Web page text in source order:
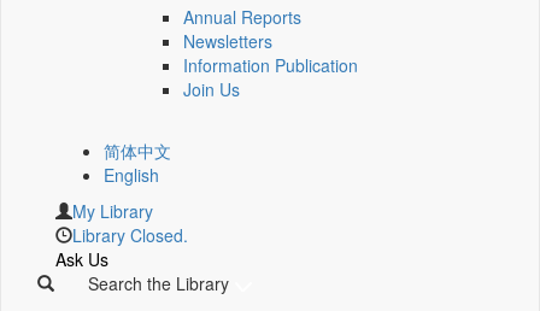
Annual Reports
Newsletters
Information Publication
Join Us
简体中文
English
My Library
Library Closed.
Ask Us
Search the Library